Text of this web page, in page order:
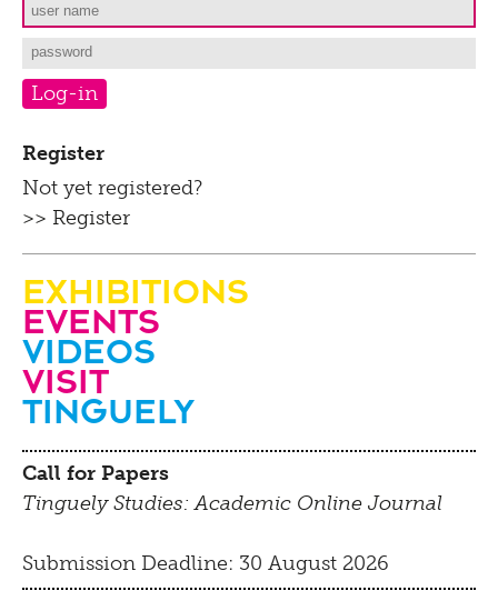
2010
Register
Not yet registered?
>> Register
Exhibitions
Events
Videos
visit
Tinguely
Call for Papers
Tinguely Studies: Academic Online Journal
Submission Deadline: 30 August 2026